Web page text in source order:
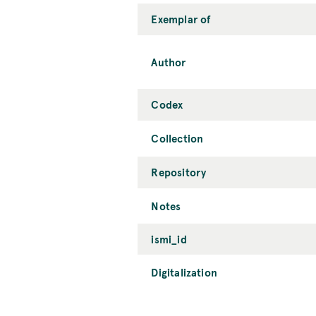
Exemplar of
Author
Codex
Collection
Repository
Notes
ismi_id
Digitalization